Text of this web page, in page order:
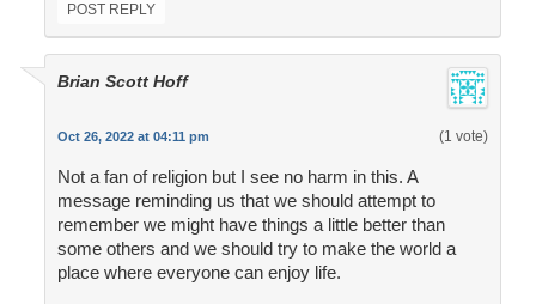
POST REPLY
Brian Scott Hoff
Oct 26, 2022 at 04:11 pm (1 vote)
Not a fan of religion but I see no harm in this. A
message reminding us that we should attempt to
remember we might have things a little better than
some others and we should try to make the world a
place where everyone can enjoy life.